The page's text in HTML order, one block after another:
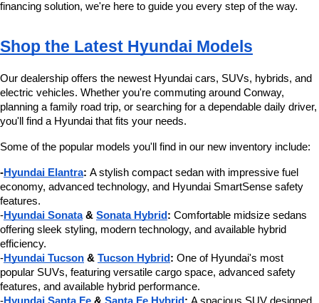
financing solution, we're here to guide you every step of the way.
Shop the Latest Hyundai Models
Our dealership offers the newest Hyundai cars, SUVs, hybrids, and
electric vehicles. Whether you're commuting around Conway,
planning a family road trip, or searching for a dependable daily driver,
you'll find a Hyundai that fits your needs.
Some of the popular models you'll find in our new inventory include:
-Hyundai Elantra: A stylish compact sedan with impressive fuel
economy, advanced technology, and Hyundai SmartSense safety
features.
-Hyundai Sonata & Sonata Hybrid: Comfortable midsize sedans
offering sleek styling, modern technology, and available hybrid
efficiency.
-Hyundai Tucson & Tucson Hybrid: One of Hyundai's most
popular SUVs, featuring versatile cargo space, advanced safety
features, and available hybrid performance.